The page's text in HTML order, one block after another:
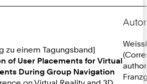
zu einem Tagungsband]
of User Placements for Virtual
During Group Navigation